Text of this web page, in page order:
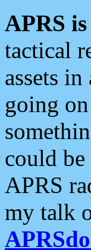
APRS
tactical
assets
going
could
APRS
my talk